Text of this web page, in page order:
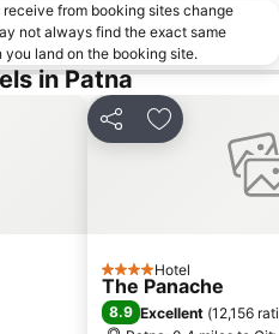
from booking sites change
not always find the exact same
land on the booking site.
in Patna
Share Add to
4 StarsHotel
The Panache
8.9 Excellent (12,156